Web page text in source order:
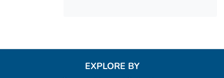
EXPLORE BY